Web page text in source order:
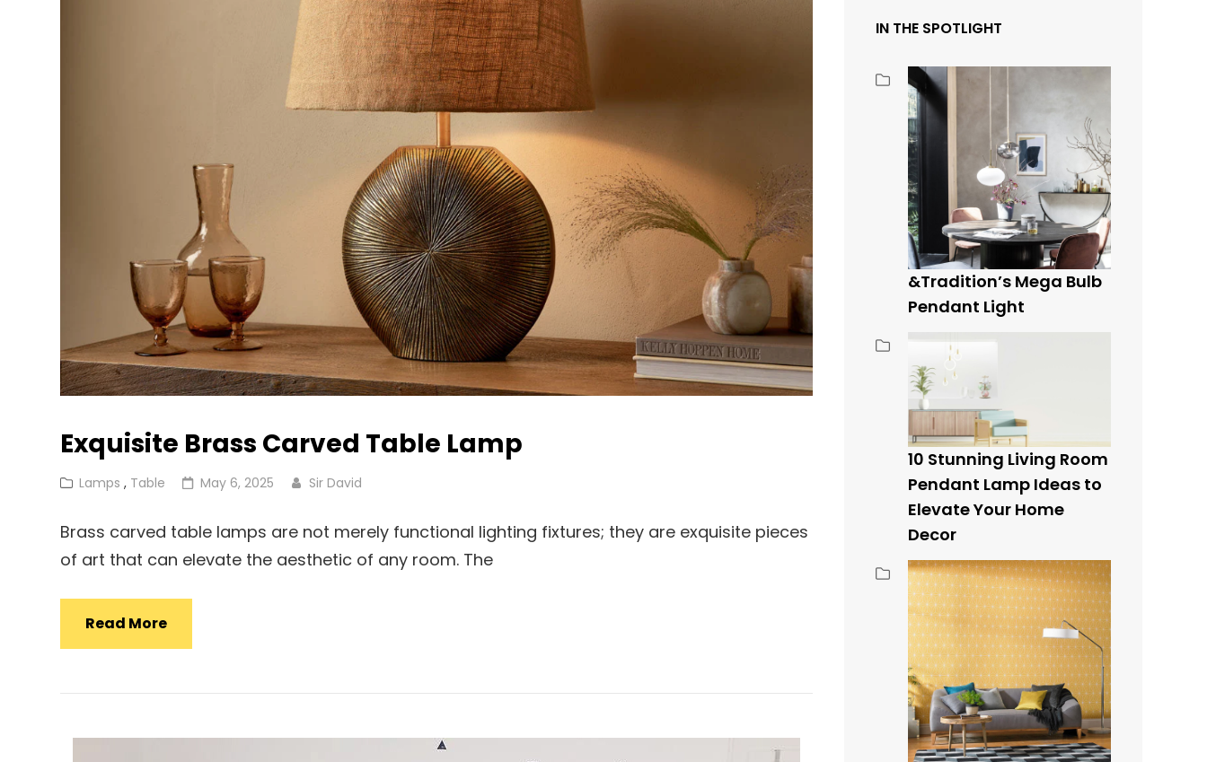
Exquisite Brass Carved Table Lamp
Cat
Lamps , Table
Posted
May 6, 2025 Sir David
Brass carved table lamps are not merely functional lighting fixtures; they are exquisite pieces
of art that can elevate the aesthetic of any room. The
Read MoreExquisite
Brass
Table
IN THE SPOTLIGHT
&Tradition’s Mega Bulb
Pendant Light
10 Stunning Living Room
Pendant Lamp Ideas to
Elevate Your Home
Decor